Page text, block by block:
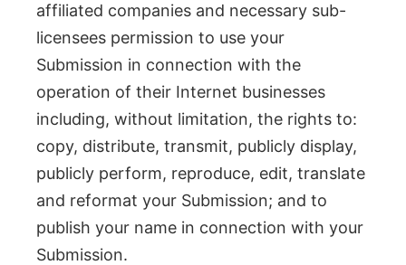
affiliated companies and necessary sub-
licensees permission to use your
Submission in connection with the
operation of their Internet businesses
including, without limitation, the rights to:
copy, distribute, transmit, publicly display,
publicly perform, reproduce, edit, translate
and reformat your Submission; and to
publish your name in connection with your
Submission.